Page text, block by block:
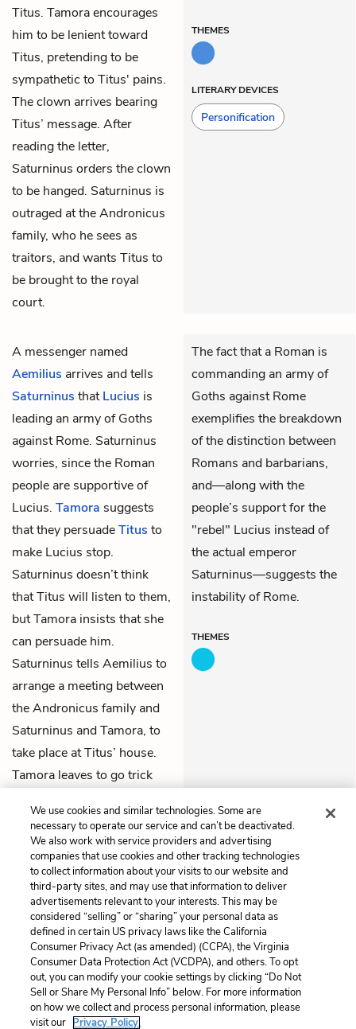
Titus. Tamora encourages
him to be lenient toward
Titus, pretending to be
sympathetic to Titus' pains.
The clown arrives bearing
Titus’ message. After
reading the letter,
Saturninus orders the clown
to be hanged. Saturninus is
outraged at the Andronicus
family, who he sees as
traitors, and wants Titus to
be brought to the royal
court.
THEMES
LITERARY DEVICES
Personification
A messenger named
Aemilius arrives and tells
Saturninus thatLucius is
leading an army of Goths
against Rome. Saturninus
worries, since the Roman
people are supportive of
Lucius. Tamora suggests
that they persuadeTitus to
make Lucius stop.
Saturninus doesn’t think
that Titus will listen to them,
but Tamora insists that she
can persuade him.
Saturninus tells Aemilius to
arrange a meeting between
the Andronicus family and
Saturninus and Tamora, to
take place at Titus’ house.
Tamora leaves to go trick
from attacking Rome.
The fact that a Roman is
commanding an army of
Goths against Rome
exemplifies the breakdown
of the distinction between
Romans and barbarians,
and—along with the
people’s support for the
"rebel" Lucius instead of
the actual emperor
Saturninus—suggests the
instability of Rome.
THEMES
Previous
Act 4, Scene 3
Next
Act 5, Scene 1
Cite This Page
Home About Contact Help
LitCharts, a Learneo, Inc. business
We use cookies and similar technologies. Some are
necessary to operate our service and can’t be deactivated.
We also work with service providers and advertising
companies that use cookies and other tracking technologies
to collect information about your visits to our website and
third-party sites, and may use that information to deliver
advertisements relevant to your interests. This may be
considered “selling” or “sharing” your personal data as
defined in certain US privacy laws like the California
Consumer Privacy Act (as amended) (CCPA), the Virginia
Consumer Data Protection Act (VCDPA), and others. To opt
out, you can modify your cookie settings by clicking “Do Not
Sell or Share My Personal Info” below. For more information
on how we collect and process personal information, please
visit our Privacy Policy.